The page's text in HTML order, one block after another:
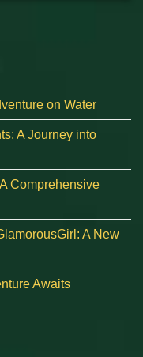
on Water
A Journey into
Comprehensive
A New
Awaits